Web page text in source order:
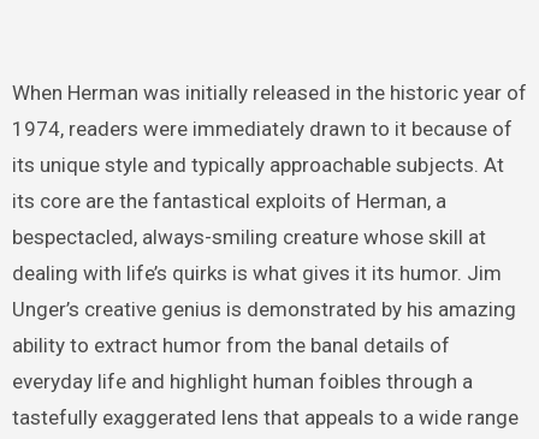
When Herman was initially released in the historic year of
1974, readers were immediately drawn to it because of
its unique style and typically approachable subjects. At
its core are the fantastical exploits of Herman, a
bespectacled, always-smiling creature whose skill at
dealing with life’s quirks is what gives it its humor. Jim
Unger’s creative genius is demonstrated by his amazing
ability to extract humor from the banal details of
everyday life and highlight human foibles through a
tastefully exaggerated lens that appeals to a wide range